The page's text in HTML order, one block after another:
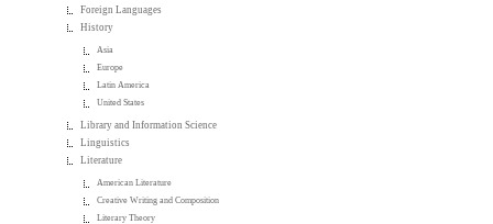
Foreign Languages
History
Asia
Europe
Latin America
United States
Library and Information Science
Linguistics
Literature
American Literature
Creative Writing and Composition
Literary Theory